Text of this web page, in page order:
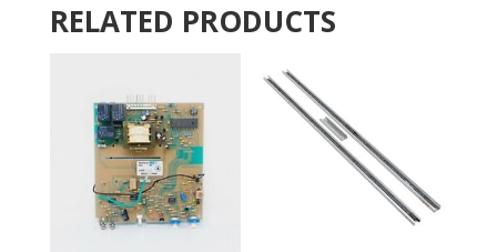
e
RELATED PRODUCTS